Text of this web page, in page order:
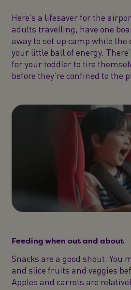
Here’s a lifesaver for the
adults travelling, have one
away to set up camp while the
your little ball of energy.
for your toddler to tire
before they’re confined to the
Feeding when out and about
Snacks are a good shout. You
and slice fruits and veggies
Apples and carrots are